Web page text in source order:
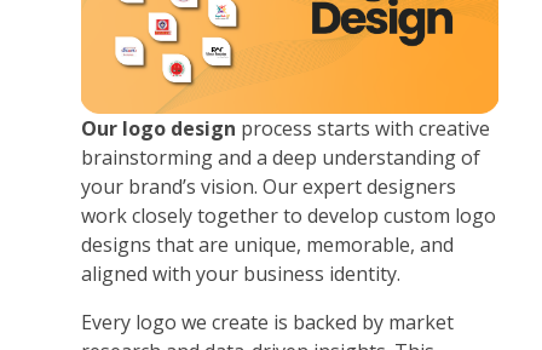
Our logo design process starts with creative
brainstorming and a deep understanding of
your brand’s vision. Our expert designers
work closely together to develop custom logo
designs that are unique, memorable, and
aligned with your business identity.
Every logo we create is backed by market